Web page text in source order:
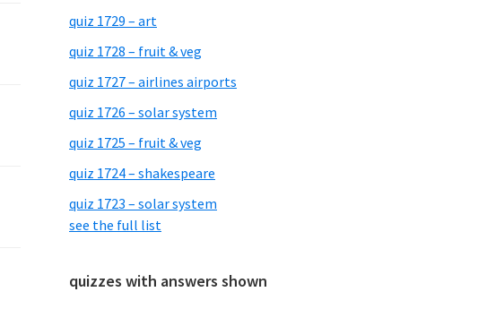
quiz 1729 – art
quiz 1728 – fruit & veg
quiz 1727 – airlines airports
quiz 1726 – solar system
quiz 1725 – fruit & veg
quiz 1724 – shakespeare
quiz 1723 – solar system
see the full list
quizzes with answers shown